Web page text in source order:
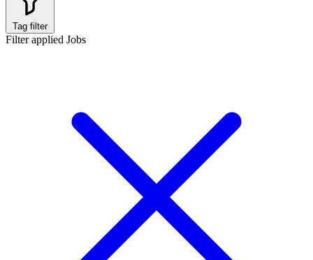
Tag filter
Filter applied Jobs